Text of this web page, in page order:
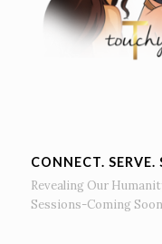
CONNECT. SERVE.
Revealing Our
Sessions-Coming Soon